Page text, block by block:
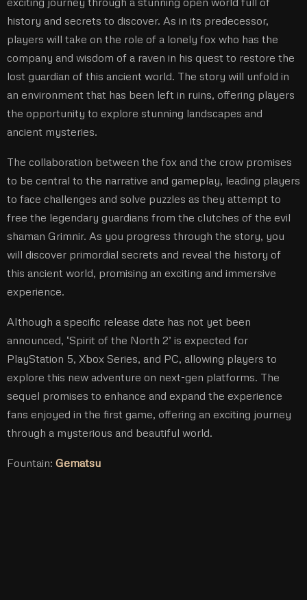
history and secrets to discover. As in its predecessor,
players will take on the role of a lonely fox who has the
company and wisdom of a raven in his quest to restore the
lost guardian of this ancient world. The story will unfold in
an environment that has been left in ruins, offering players
the opportunity to explore stunning landscapes and
ancient mysteries.
The collaboration between the fox and the crow promises
to be central to the narrative and gameplay, leading players
to face challenges and solve puzzles as they attempt to
free the legendary guardians from the clutches of the evil
shaman Grimnir. As you progress through the story, you
will discover primordial secrets and reveal the history of
this ancient world, promising an exciting and immersive
experience.
Although a specific release date has not yet been
announced, ‘Spirit of the North 2’ is expected for
PlayStation 5, Xbox Series, and PC, allowing players to
explore this new adventure on next-gen platforms. The
sequel promises to enhance and expand the experience
fans enjoyed in the first game, offering an exciting journey
through a mysterious and beautiful world.
Fountain: Gematsu